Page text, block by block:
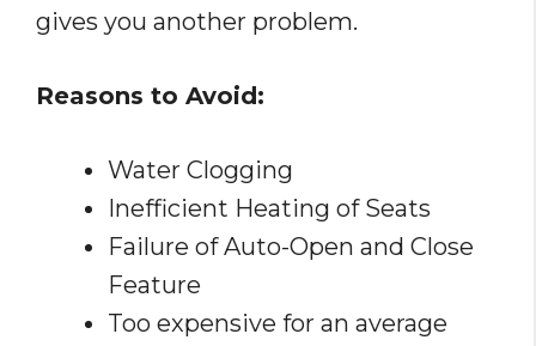
gives you another problem.
Reasons to Avoid:
Water Clogging
Inefficient Heating of Seats
Failure of Auto-Open and Close
Feature
Too expensive for an average